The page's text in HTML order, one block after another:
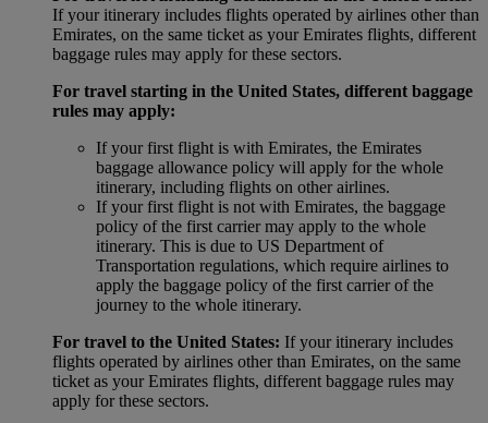
If your itinerary includes flights operated by airlines other than
Emirates, on the same ticket as your Emirates flights, different
baggage rules may apply for these sectors.
For travel starting in the United States, different baggage
rules may apply:
If your first flight is with Emirates, the Emirates
baggage allowance policy will apply for the whole
itinerary, including flights on other airlines.
If your first flight is not with Emirates, the baggage
policy of the first carrier may apply to the whole
itinerary. This is due to US Department of
Transportation regulations, which require airlines to
apply the baggage policy of the first carrier of the
journey to the whole itinerary.
For travel to the United States: If your itinerary includes
flights operated by airlines other than Emirates, on the same
ticket as your Emirates flights, different baggage rules may
apply for these sectors.